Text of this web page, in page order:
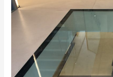
On
Glass
Kent